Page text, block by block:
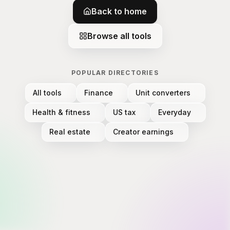
Back to home
Browse all tools
POPULAR DIRECTORIES
All tools Finance Unit converters
Health & fitness US tax Everyday
Real estate Creator earnings